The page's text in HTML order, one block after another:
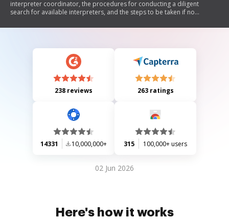
interpreter coordinator, the procedures for conducting a diligent
search for available interpreters, and the steps to be taken if no
California Government Codes and Rules of Court regarding interpreter
238 reviews 263 ratings
14331 10,000,000+ 315 100,000+ users
02 Jun 2026
Here's how it works